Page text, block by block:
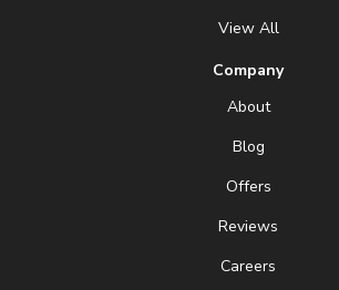
View All
Company
About
Blog
Offers
Reviews
Careers